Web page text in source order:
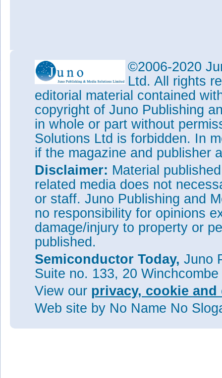
©2006-2020
Ltd. All rights
editorial material contained
copyright of Juno Publishing
in whole or part without
Solutions Ltd is forbidden. In
if the magazine and publisher
Disclaimer: Material
related media does not
or staff. Juno Publishing and
no responsibility for opinions
damage/injury to property or
published.
Semiconductor Today, Juno
Suite no. 133, 20
View our privacy, cookie
Web site by No Name No